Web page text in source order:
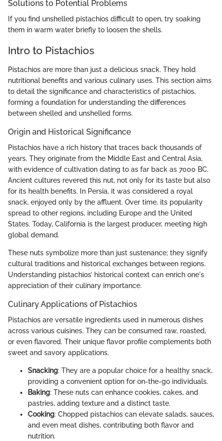
Solutions to Potential Problems
If you find unshelled pistachios difficult to open, try soaking
them in warm water briefly to loosen the shells.
Intro to Pistachios
Pistachios are more than just a delicious snack. They hold
nutritional benefits and various culinary uses. This section aims
to detail the significance and characteristics of pistachios,
forming a foundation for understanding the differences
between shelled and unshelled forms.
Origin and Historical Significance
Pistachios have a rich history that traces back thousands of
years. They originate from the Middle East and Central Asia,
with evidence of cultivation dating to as far back as 7000 BC.
Ancient cultures revered this nut, not only for its taste but also
for its health benefits. In Persia, it was considered a royal
snack, enjoyed only by the affluent. Over time, its popularity
spread to other regions, including Europe and the United
States. Today, California is the largest producer, meeting high
global demand.
These nuts symbolize more than just sustenance; they signify
cultural traditions and historical exchanges between regions.
Understanding pistachios’ historical context can enrich one's
appreciation of their culinary importance.
Culinary Applications of Pistachios
Pistachios are versatile ingredients used in numerous dishes
across various cuisines. They can be consumed raw, roasted,
or even flavored. Their unique flavor profile complements both
sweet and savory applications.
Snacking: They are a popular choice for a healthy snack,
providing a convenient option for on-the-go individuals.
Baking: These nuts can enhance cookies, cakes, and
pastries, adding texture and a distinct taste.
Cooking: Chopped pistachios can elevate salads, sauces,
and even meat dishes, contributing both flavor and
nutrition.